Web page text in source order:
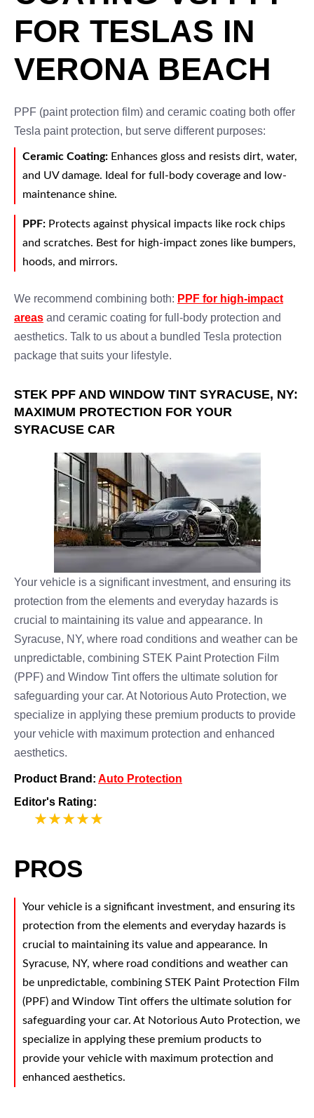
FOR TESLAS IN
VERONA BEACH
PPF (paint protection film) and ceramic coating both offer
Tesla paint protection, but serve different purposes:
Ceramic Coating: Enhances gloss and resists dirt, water,
and UV damage. Ideal for full-body coverage and low-
maintenance shine.
PPF: Protects against physical impacts like rock chips
and scratches. Best for high-impact zones like bumpers,
hoods, and mirrors.
We recommend combining both: PPF for high-impact
areas and ceramic coating for full-body protection and
aesthetics. Talk to us about a bundled Tesla protection
package that suits your lifestyle.
STEK PPF AND WINDOW TINT SYRACUSE, NY:
MAXIMUM PROTECTION FOR YOUR
SYRACUSE CAR
Your vehicle is a significant investment, and ensuring its
protection from the elements and everyday hazards is
crucial to maintaining its value and appearance. In
Syracuse, NY, where road conditions and weather can be
unpredictable, combining STEK Paint Protection Film
(PPF) and Window Tint offers the ultimate solution for
safeguarding your car. At Notorious Auto Protection, we
specialize in applying these premium products to provide
your vehicle with maximum protection and enhanced
aesthetics.
Product Brand: Auto Protection
Editor's Rating:
PROS
Your vehicle is a significant investment, and ensuring its
protection from the elements and everyday hazards is
crucial to maintaining its value and appearance. In
Syracuse, NY, where road conditions and weather can
be unpredictable, combining STEK Paint Protection Film
(PPF) and Window Tint offers the ultimate solution for
safeguarding your car. At Notorious Auto Protection, we
specialize in applying these premium products to
provide your vehicle with maximum protection and
enhanced aesthetics.